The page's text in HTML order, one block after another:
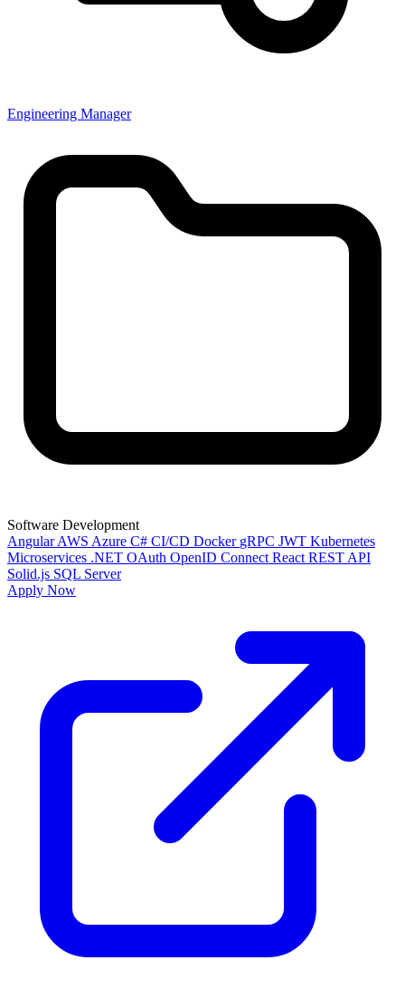
Engineering Manager
Software Development
AngularAWS Azure C# CI/CD Docker gRPC JWT Kubernetes
Microservices .NET OAuth OpenID Connect React REST API
Solid.js SQL Server
Apply Now